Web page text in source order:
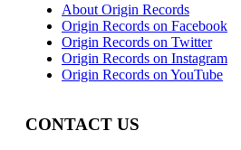
About Origin Records
Origin Records on Facebook
Origin Records on Twitter
Origin Records on Instagram
Origin Records on YouTube
CONTACT US